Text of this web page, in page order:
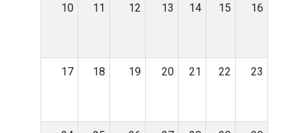
10 11 12 13 14 15 16
17 18 19 20 21 22 23